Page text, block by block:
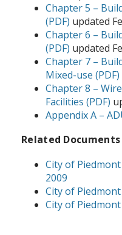
Chapter 5 –
(PDF) updated
Chapter 6 –
(PDF) updated
Chapter 7 –
Mixed-use (PDF)
Chapter 8 –
Facilities (PDF)
Appendix A –
Related Documents
City of
2009
City of
City of